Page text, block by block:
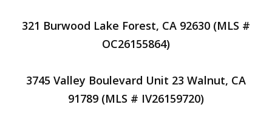
321 Burwood Lake Forest, CA 92630 (MLS #
OC26155864)
3745 Valley Boulevard Unit 23 Walnut, CA
91789 (MLS # IV26159720)